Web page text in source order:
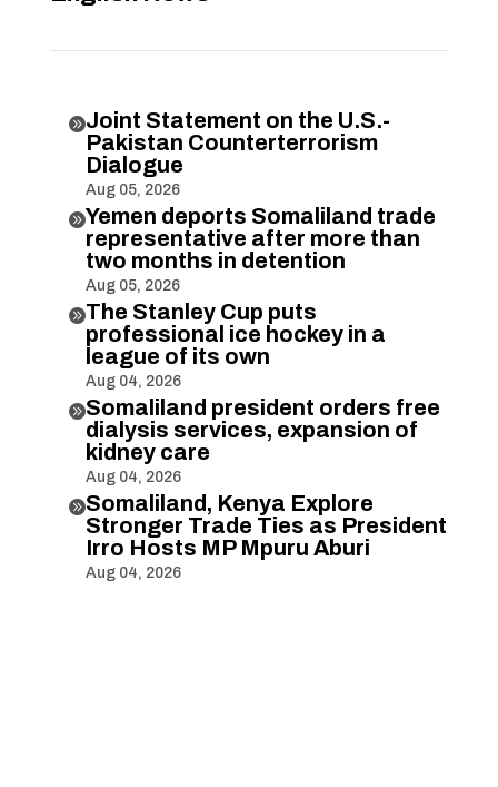
Joint Statement on the U.S.-
Pakistan Counterterrorism
Dialogue
Aug 05, 2026
Yemen deports Somaliland trade
representative after more than
two months in detention
Aug 05, 2026
The Stanley Cup puts
professional ice hockey in a
league of its own
Aug 04, 2026
Somaliland president orders free
dialysis services, expansion of
kidney care
Aug 04, 2026
Somaliland, Kenya Explore
Stronger Trade Ties as President
Irro Hosts MP Mpuru Aburi
Aug 04, 2026